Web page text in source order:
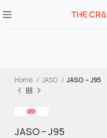
Home JASO JASO – J95
JASO – J95